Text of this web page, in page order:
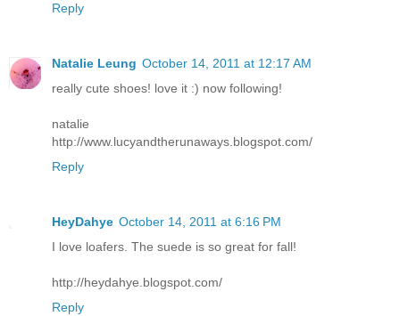
Reply
Natalie Leung October 14, 2011 at 12:17 AM
really cute shoes! love it :) now following!
natalie
http://www.lucyandtherunaways.blogspot.com/
Reply
HeyDahye October 14, 2011 at 6:16 PM
I love loafers. The suede is so great for fall!
http://heydahye.blogspot.com/
Reply